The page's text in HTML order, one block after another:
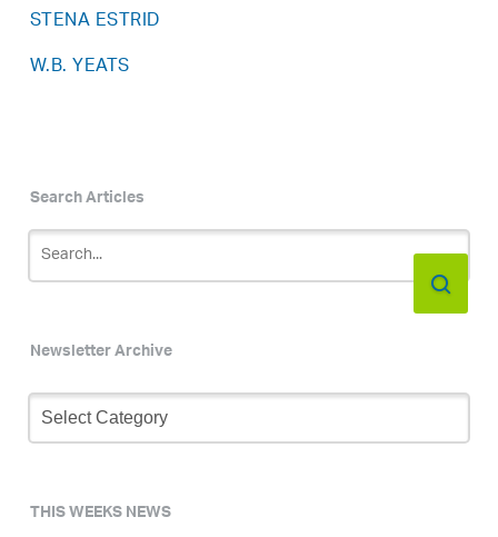
STENA ESTRID
W.B. YEATS
Search Articles
Newsletter Archive
Newsletter
Archive
THIS WEEKS NEWS